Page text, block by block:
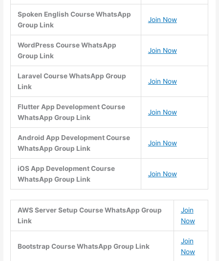
Spoken English Course WhatsApp
Group Link
Join Now
WordPress Course WhatsApp
Group Link
Join Now
Laravel Course WhatsApp Group
Link
Join Now
Flutter App Development Course
WhatsApp Group Link
Join Now
Android App Development Course
WhatsApp Group Link
Join Now
iOS App Development Course
WhatsApp Group Link
Join Now
AWS Server Setup Course WhatsApp Group
Link
Join
Now
Bootstrap Course WhatsApp Group Link
Join
Now